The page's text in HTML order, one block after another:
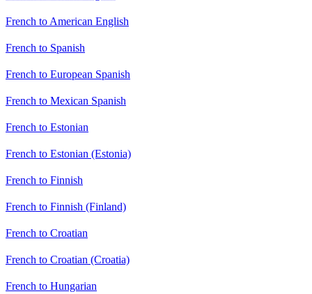
French to American English
French to Spanish
French to European Spanish
French to Mexican Spanish
French to Estonian
French to Estonian (Estonia)
French to Finnish
French to Finnish (Finland)
French to Croatian
French to Croatian (Croatia)
French to Hungarian